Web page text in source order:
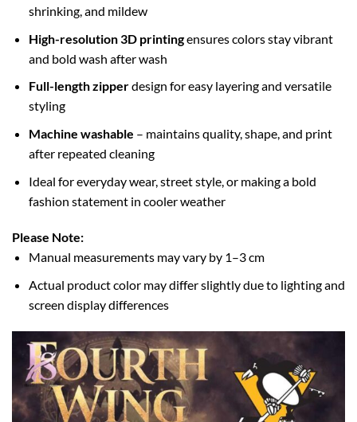
shrinking, and mildew
High-resolution 3D printingensures colors stay vibrant
and bold wash after wash
Full-length zipperdesign for easy layering and versatile
styling
Machine washable – maintains quality, shape, and print
after repeated cleaning
Ideal for everyday wear, street style, or making a bold
fashion statement in cooler weather
Please Note:
Manual measurements may vary by 1–3 cm
Actual product color may differ slightly due to lighting and
screen display differences